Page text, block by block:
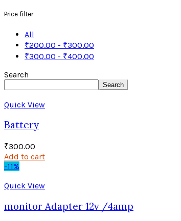
Price filter
All
₹200.00 - ₹300.00
₹300.00 - ₹400.00
Search
Search
Quick View
Battery
₹300.00
Add to cart
-11%
Quick View
monitor Adapter 12v /4amp